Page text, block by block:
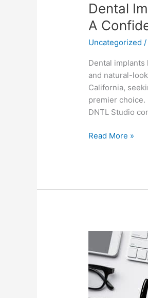
Dental
A
Uncategorized
Dental
and natural-
California,
premier choice.
DNTL Studio
Read More »
Welcome
to
Our
New
Blog!